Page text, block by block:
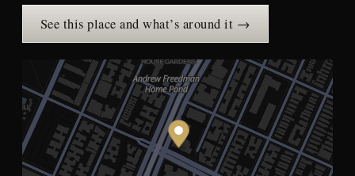
See this place and what’s around it →